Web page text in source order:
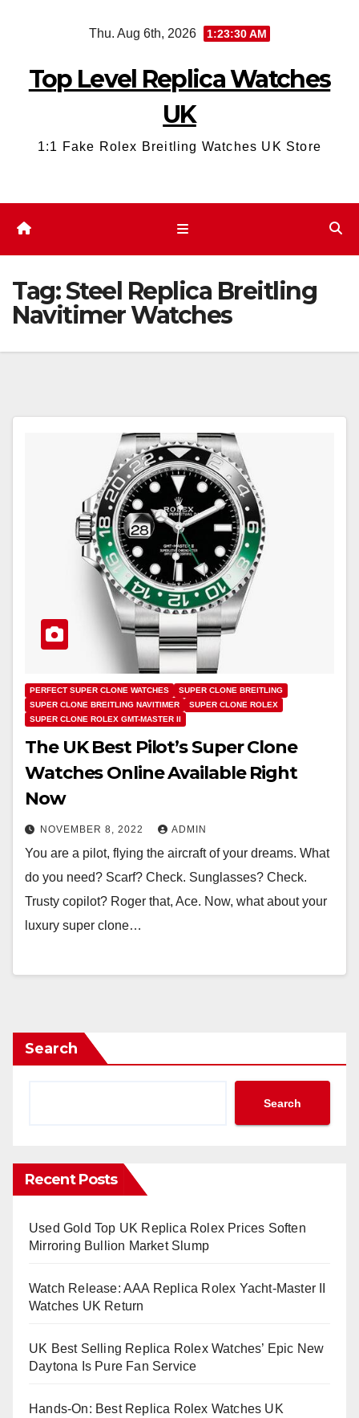
Thu. Aug 6th, 2026 1:23:31 AM
Top Level Replica Watches
UK
1:1 Fake Rolex Breitling Watches UK Store
Tag:Steel Replica Breitling
Navitimer Watches
PERFECT SUPER CLONE WATCHES
SUPER CLONE BREITLING
SUPER CLONE BREITLING NAVITIMER
SUPER CLONE ROLEX
SUPER CLONE ROLEX GMT-MASTER II
The UK Best Pilot’s Super Clone
Watches Online Available Right
Now
NOVEMBER 8, 2022 ADMIN
You are a pilot, flying the aircraft of your dreams. What
do you need? Scarf? Check. Sunglasses? Check.
Trusty copilot? Roger that, Ace. Now, what about your
luxury super clone…
Search
Search
Recent Posts
Used Gold Top UK Replica Rolex Prices Soften
Mirroring Bullion Market Slump
Watch Release: AAA Replica Rolex Yacht-Master II
Watches UK Return
UK Best Selling Replica Rolex Watches’ Epic New
Daytona Is Pure Fan Service
Hands-On: Best Replica Rolex Watches UK